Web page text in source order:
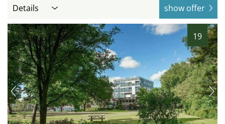
Details show offer
19